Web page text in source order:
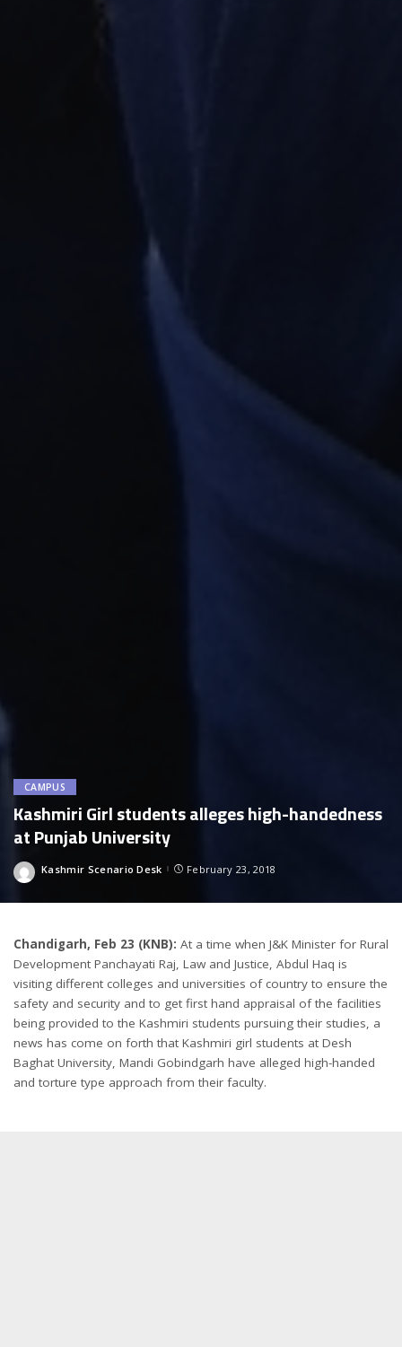
CAMPUS
Kashmiri Girl students alleges high-handedness
at Punjab University
Posted
Kashmir Scenario Desk February 23, 2018
Chandigarh, Feb 23 (KNB): At a time when J&K Minister for Rural
Development Panchayati Raj, Law and Justice, Abdul Haq is
visiting different colleges and universities of country to ensure the
safety and security and to get first hand appraisal of the facilities
being provided to the Kashmiri students pursuing their studies, a
news has come on forth that Kashmiri girl students at Desh
Baghat University, Mandi Gobindgarh have alleged high-handed
and torture type approach from their faculty.